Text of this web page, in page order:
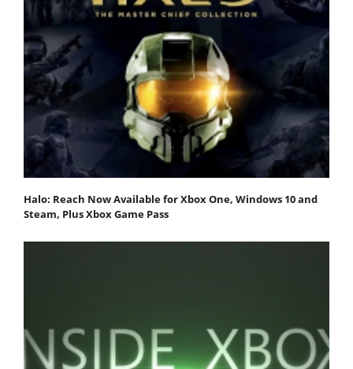
Halo: Reach Now Available for Xbox One, Windows 10 and
Steam, Plus Xbox Game Pass